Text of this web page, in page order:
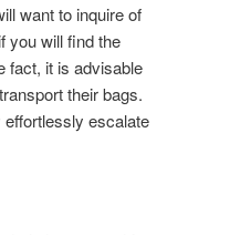
want to inquire of
you will find the
fact, it is advisable
their bags.
escalate